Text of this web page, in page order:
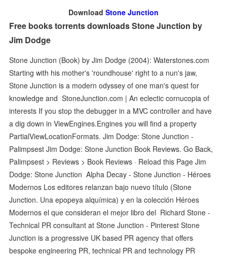
Download Stone Junction
Free books torrents downloads Stone Junction by
Jim Dodge
Stone Junction (Book) by Jim Dodge (2004): Waterstones.com
Starting with his mother's 'roundhouse' right to a nun's jaw,
Stone Junction is a modern odyssey of one man's quest for
knowledge and StoneJunction.com | An eclectic cornucopia of
interests If you stop the debugger in a MVC controller and have
a dig down in ViewEngines.Engines you will find a property
PartialViewLocationFormats. Jim Dodge: Stone Junction -
Palimpsest Jim Dodge: Stone Junction Book Reviews. Go Back,
Palimpsest > Reviews > Book Reviews · Reload this Page Jim
Dodge: Stone Junction Alpha Decay - Stone Junction - Héroes
Modernos Los editores relanzan bajo nuevo título (Stone
Junction. Una epopeya alquímica) y en la colección Héroes
Modernos el que consideran el mejor libro del Richard Stone -
Technical PR consultant at Stone Junction - Pinterest Stone
Junction is a progressive UK based PR agency that offers
bespoke engineering PR, technical PR and technology PR